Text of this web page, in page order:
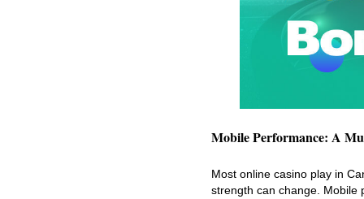
Mobile Performance: A
Most online casino play in
strength can change. Mobile